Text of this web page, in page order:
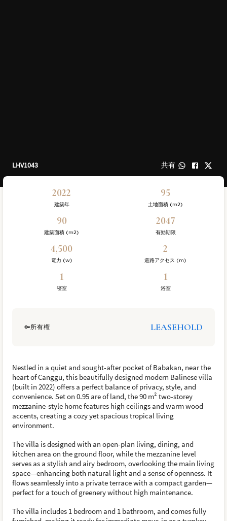
LHV1043 共有
2022
建築年
95
土地面積 (m2)
90
建築面積 (m2)
2047
有効期限
4,500
電力 (w)
2
道路アクセス (m)
1
寝室
1
浴室
所有権 LEASEHOLD
Nestled in a quiet and sought-after pocket of Babakan, near the
heart of Canggu, this beautifully designed modern Balinese villa
(built in 2022) offers a perfect balance of privacy, style, and
convenience. Set on 0.95 are of land, the 90 m² two-storey
mezzanine-style home features high ceilings and warm wood
accents, creating a cozy yet spacious tropical living
environment.
The villa is designed with an open-plan living, dining, and
kitchen area on the ground floor, while the mezzanine level
serves as a stylish and airy bedroom, overlooking the main living
space—enhancing both natural light and a sense of openness. It
flows seamlessly into a private terrace with a compact garden—
perfect for a touch of greenery without high maintenance.
The villa includes 1 bedroom and 1 bathroom, and comes fully